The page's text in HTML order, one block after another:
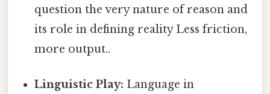
question the very nature of reason and
its role in defining reality Less friction,
more output..
Linguistic Play: Language in